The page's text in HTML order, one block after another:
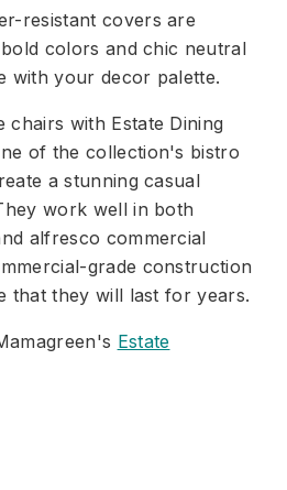
resistant covers are
colors and chic neutral
with your decor palette.
chairs with Estate Dining
of the collection's bistro
a stunning casual
work well in both
alfresco commercial
grade construction
that they will last for years.
Estate